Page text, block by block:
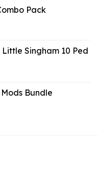
Pack
Singham 10 Ped
Mods Bundle